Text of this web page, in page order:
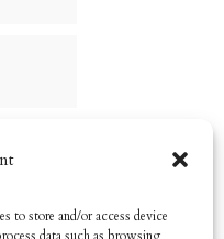
to store and/or access device